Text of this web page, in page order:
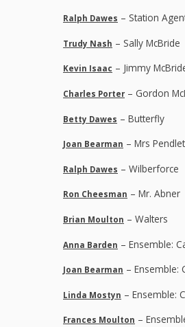
Ralph Dawes – Station
Trudy Nash – Sally McBride
Kevin Isaac – Jimmy
Charles Porter – Gordon
Betty Dawes – Butterfly
Joan Bearman – Mrs
Ralph Dawes – Wilberforce
Ron Cheesman – Mr. Abner
Brian Moulton – Walters
Anna Barden – Ensemble:
Joan Bearman – Ensemble:
Linda Mostyn – Ensemble:
Frances Moulton –